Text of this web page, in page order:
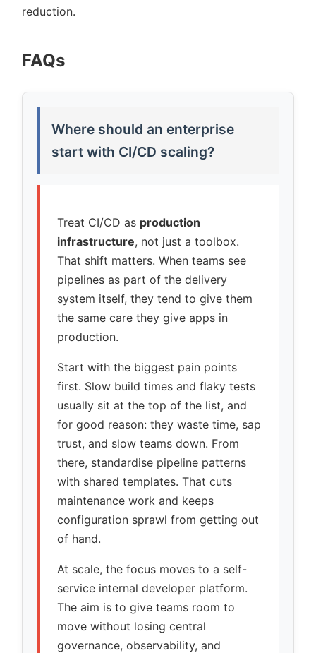
reduction.
FAQs
Where should an enterprise
start with CI/CD scaling?
Treat CI/CD as production
infrastructure, not just a toolbox.
That shift matters. When teams see
pipelines as part of the delivery
system itself, they tend to give them
the same care they give apps in
production.
Start with the biggest pain points
first. Slow build times and flaky tests
usually sit at the top of the list, and
for good reason: they waste time, sap
trust, and slow teams down. From
there, standardise pipeline patterns
with shared templates. That cuts
maintenance work and keeps
configuration sprawl from getting out
of hand.
At scale, the focus moves to a self-
service internal developer platform.
The aim is to give teams room to
move without losing central
governance, observability, and